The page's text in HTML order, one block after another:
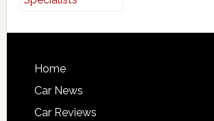
Home
Car News
Car Reviews